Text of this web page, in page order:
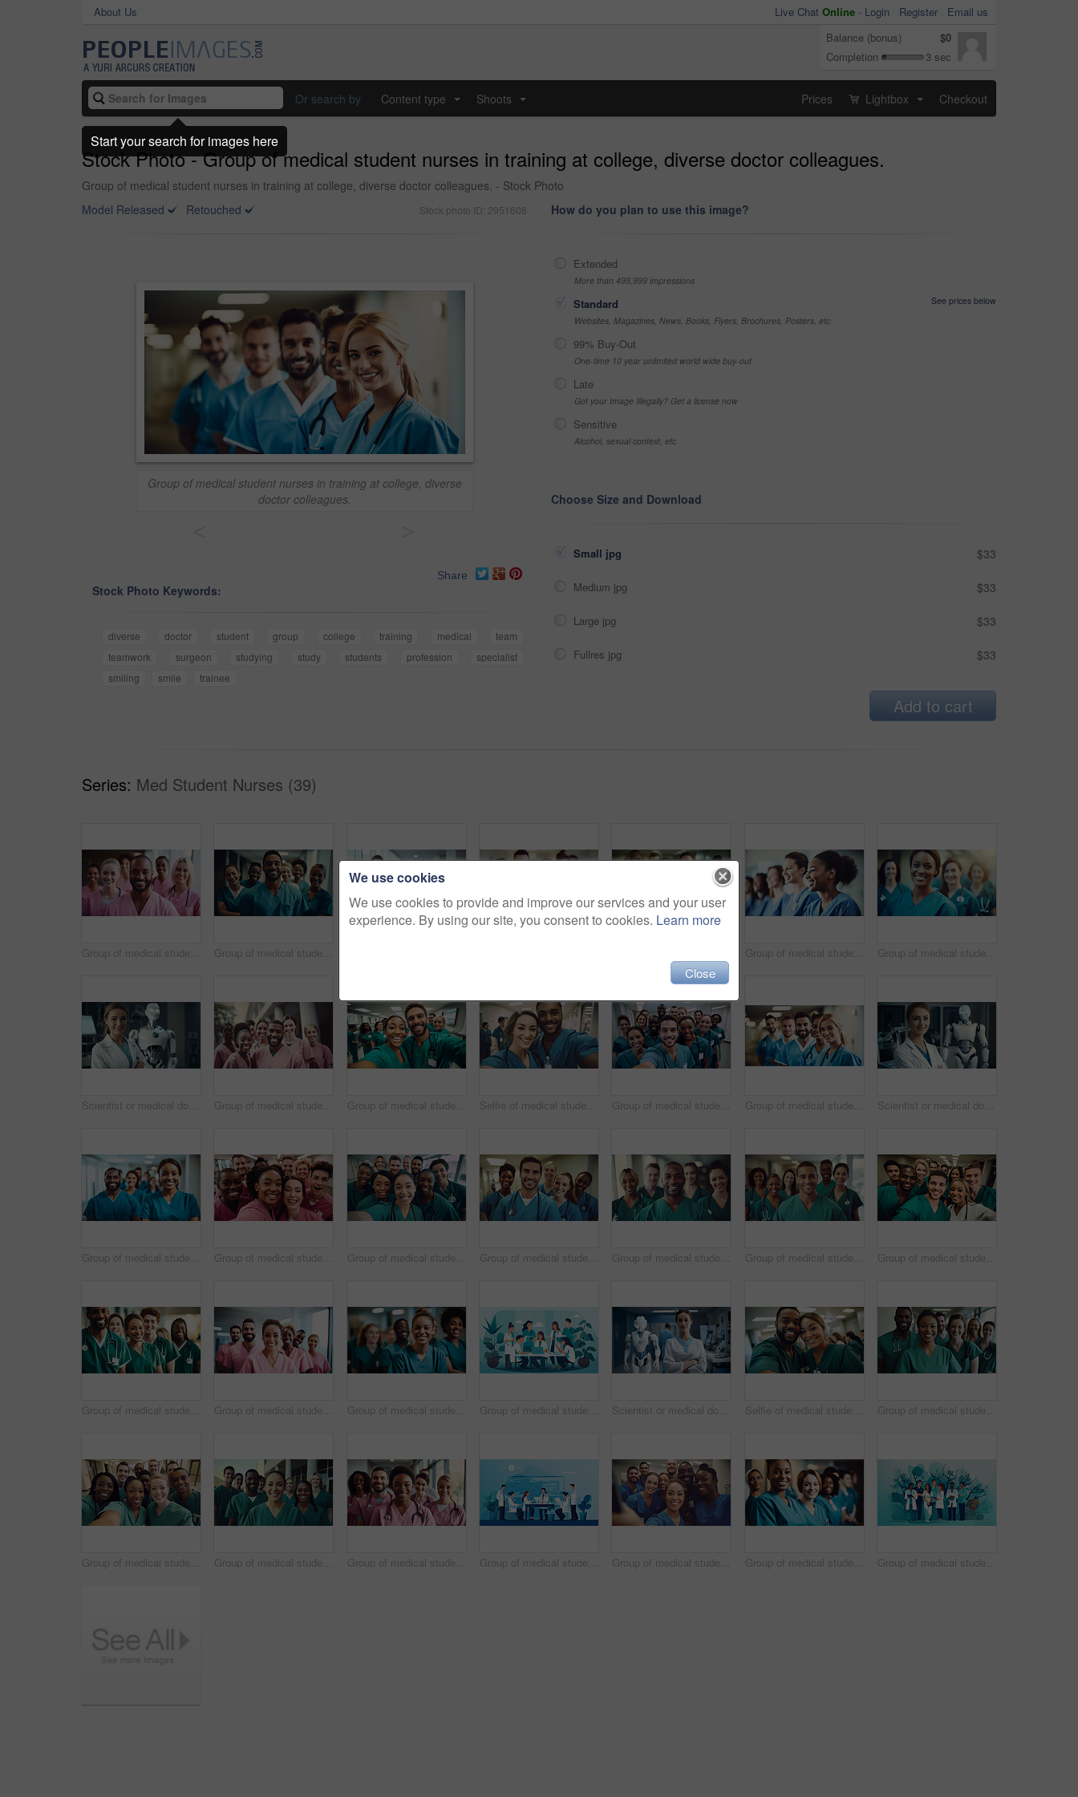
About Us Live Chat Online - Login Register
Email us
Balance (bonus)
$0
Completion
3 sec
Or search by Content type Shoots Prices Lightbox Checkout
Stock Photo - Group of medical student nurses in training at college, diverse doctor colleagues.
Group of medical student nurses in training at college, diverse doctor colleagues. - Stock Photo
Model Released
Retouched Stock photo ID: 2951608
Group of medical student nurses in training at college, diverse
doctor colleagues.
Share
Stock Photo Keywords:
diverse doctor student group college training medical
team
teamwork
surgeon studying study students profession
specialist
smiling
smile trainee
How do you plan to use this image?
Extended
More than 499,999 impressions
Standard
See prices below
Websites, Magazines, News, Books, Flyers, Brochures, Posters, etc
99% Buy-Out
One-time 10 year unlimited world wide buy-out
Late
Got your Image Illegally? Get a license now
Sensitive
Alcohol, sexual context, etc
Choose Size and Download
Small jpg $33
Medium jpg $33
Large jpg $33
Fullres jpg $33
Add to cart
Series: Med Student Nurses (39)
Group of medical student nurses in training at college, diverse doctor colleagues. Group of medical student nurses in training at college, diverse doctor colleagues. Group of medical student nurses in training at college, diverse doctor colleagues. Group of medical student nurses in training at college, diverse doctor colleagues.
Scientist or medical doctor and humanoid robot in laboratory. Future healthcare concept Group of medical student nurses in training at college, diverse doctor colleagues. Group of medical student nurses in training at college, diverse doctor colleagues. Selfie of medical student nurses in training at college, diverse doctor colleagues. Group of medical student nurses in training at college, diverse doctor colleagues. Group of medical student nurses in training at college, diverse doctor colleagues. Scientist or medical doctor and humanoid robot in laboratory. Future healthcare concept
Group of medical student nurses in training at college, diverse doctor colleagues. Group of medical student nurses in training at college, diverse doctor colleagues. Group of medical student nurses in training at college, diverse doctor colleagues. Group of medical student nurses in training at college, diverse doctor colleagues. Group of medical student nurses in training at college, diverse doctor colleagues. Group of medical student nurses in training at college, diverse doctor colleagues. Group of medical student nurses in training at college, diverse doctor colleagues.
Group of medical student nurses in training at college, diverse doctor colleagues. Group of medical student nurses in training at college, diverse doctor colleagues. Group of medical student nurses in training at college, diverse doctor colleagues. Group of medical student nurses in training at college, diverse doctor colleagues. Scientist or medical doctor and humanoid robot in laboratory. Future healthcare concept Selfie of medical student nurses in training at college, diverse doctor colleagues. Group of medical student nurses in training at college, diverse doctor colleagues.
Group of medical student nurses in training at college, diverse doctor colleagues. Group of medical student nurses in training at college, diverse doctor colleagues. Group of medical student nurses in training at college, diverse doctor colleagues. Group of medical student nurses in training at college, diverse doctor colleagues. Group of medical student nurses in training at college, diverse doctor colleagues. Group of medical student nurses in training at college, diverse doctor colleagues. Group of medical student nurses in training at college, diverse doctor colleagues.
We use cookies
We use cookies to provide and improve our services and your user
experience. By using our site, you consent to cookies. Learn more
Close
Start your search for images here